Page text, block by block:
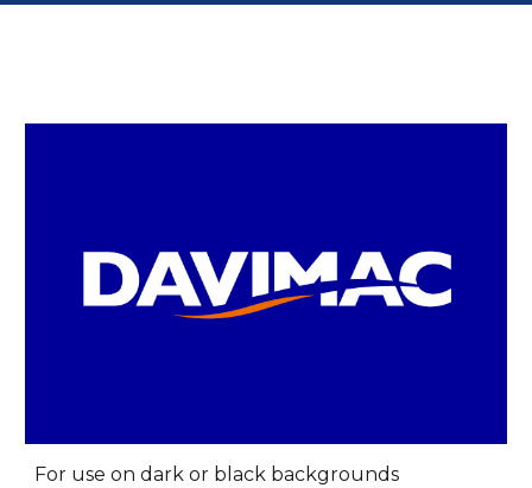
For use on dark or black backgrounds